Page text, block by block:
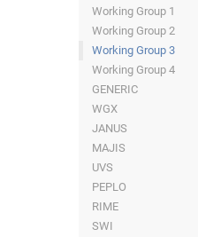
Working Group 1
Working Group 2
Working Group 3
Working Group 4
GENERIC
WGX
JANUS
MAJIS
UVS
PEPLO
RIME
SWI